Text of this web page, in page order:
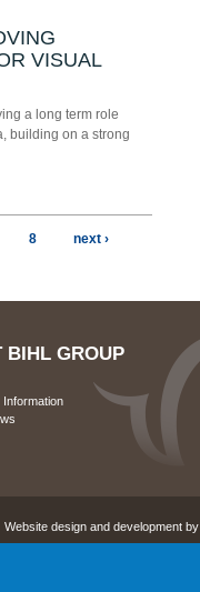
VISUAL
a long term role
building on a strong
8
next ›
BIHL GROUP
Website design and development by